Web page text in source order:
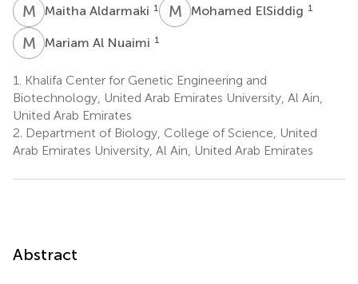
M AMaitha Aldarmaki 1 M EMohamed ElSiddig 1
M AMariam Al Nuaimi 1
1.
Khalifa Center for Genetic Engineering and
Biotechnology, United Arab Emirates University, Al Ain,
United Arab Emirates
2. Department of Biology, College of Science, United
Arab Emirates University, Al Ain, United Arab Emirates
Abstract